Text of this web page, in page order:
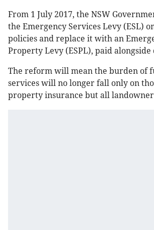
From 1 July 2017, the NSW
the Emergency Services Levy (ESL)
policies and replace it with an
Property Levy (ESPL), paid
The reform will mean the burden of
services will no longer fall only on
property insurance but all